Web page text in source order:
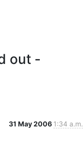
out -
31 May 2006 1:34 a.m.